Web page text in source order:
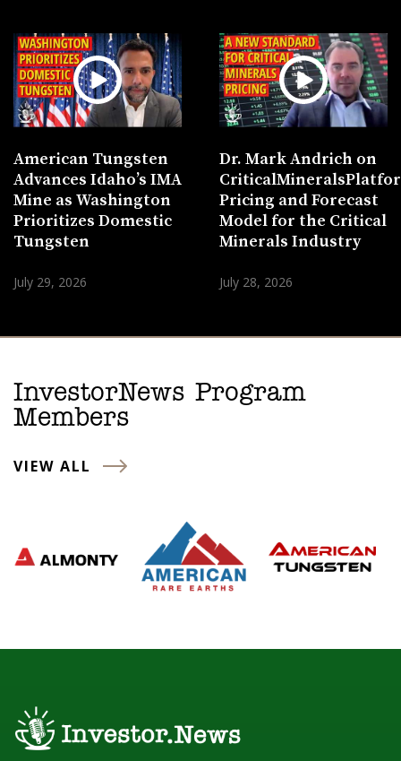
American Tungsten
Advances Idaho’s IMA
Mine as Washington
Prioritizes Domestic
Tungsten
July 29, 2026
Dr. Mark Andrich on
Pricing and Forecast
Model for the Critical
Minerals Industry
July 28, 2026
InvestorNews Program
Members
VIEW ALL